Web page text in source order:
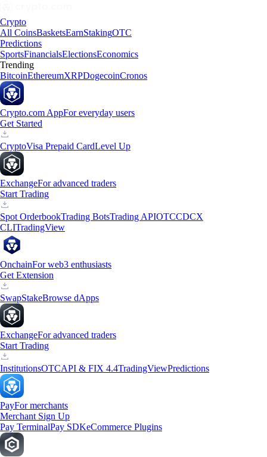
Crypto
All CoinsBasketsEarnStakingOTC
Predictions
SportsFinancialsElectionsEconomics
Trending
BitcoinEthereumXRPDogecoinCronos
Crypto.com AppFor everyday users
Get Started
CryptoVisa Prepaid CardLevel Up
ExchangeFor advanced traders
Start Trading
Spot OrderbookTrading BotsTrading APIOTCCDCX
CLITradingView
OnchainFor web3 enthusiasts
Get Extension
SwapStakeBrowse dApps
ExchangeFor advanced traders
Start Trading
InstitutionsOTCAPI & FIX 4.4TradingViewPredictions
PayFor merchants
Merchant Sign Up
Pay TerminalPay SDKeCommerce Plugins